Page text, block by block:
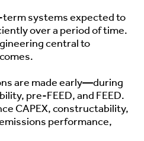
term systems expected to
over a period of time.
central to
are made early—during
pre-FEED, and FEED.
CAPEX, constructability,
performance,